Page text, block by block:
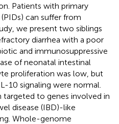
Patients with primary
can suffer from
we present two siblings
diarrhea with a poor
and immunosuppressive
of neonatal intestinal
proliferation was low, but
10 signaling were normal.
to genes involved in
disease (IBD)-like
Whole-genome